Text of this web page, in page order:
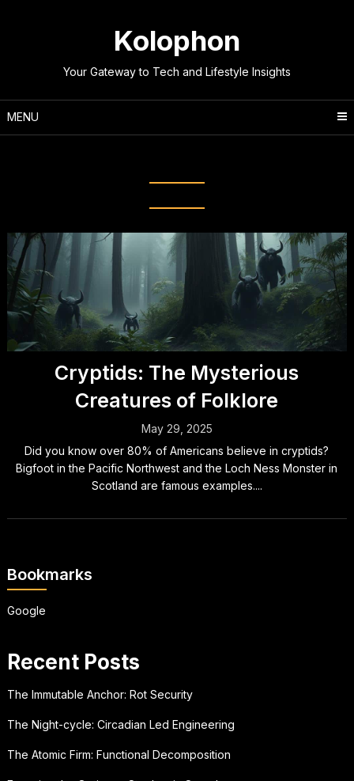
Kolophon
Your Gateway to Tech and Lifestyle Insights
MENU
Cryptids: The Mysterious
Creatures of Folklore
May 29, 2025
Did you know over 80% of Americans believe in cryptids?
Bigfoot in the Pacific Northwest and the Loch Ness Monster in
Scotland are famous examples....
Bookmarks
Google
Recent Posts
The Immutable Anchor: Rot Security
The Night-cycle: Circadian Led Engineering
The Atomic Firm: Functional Decomposition